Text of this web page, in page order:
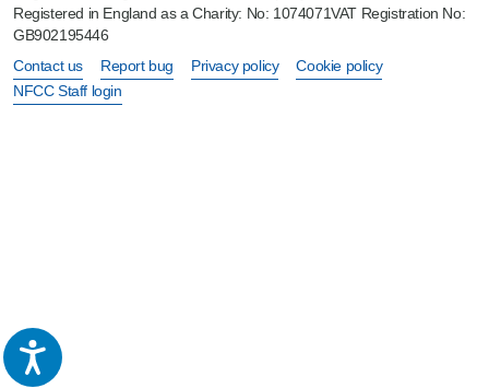
Registered in England as a Charity: No: 1074071VAT Registration No:
GB902195446
Contact us
Report bug Privacy policy
Cookie policy
NFCC Staff login